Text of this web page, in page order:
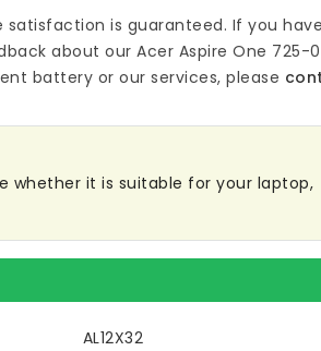
satisfaction is guaranteed. If you
about ourAcer Aspire One 725-
battery or our services, please
whether it is suitable for your laptop,
AL12X32